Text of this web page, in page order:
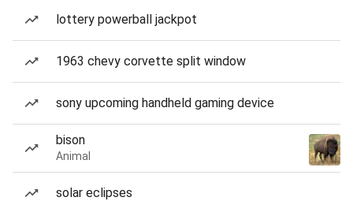
lottery powerball jackpot
1963 chevy corvette split window
sony upcoming handheld gaming device
bison
Animal
solar eclipses